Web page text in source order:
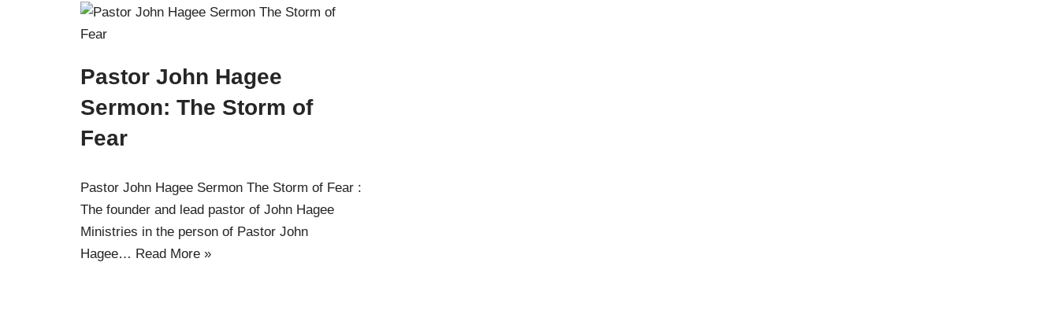
Pastor John Hagee
Sermon: The Storm of
Fear
Pastor John Hagee Sermon The Storm of Fear :
The founder and lead pastor of John Hagee
Ministries in the person of Pastor John
Hagee… Read More »